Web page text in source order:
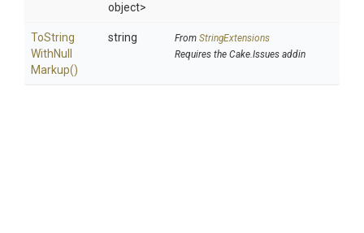
object>
ToString
WithNull
Markup()
string From StringExtensions
Requires the Cake.Issues addin